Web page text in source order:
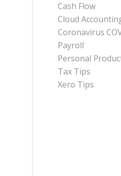
Cash Flow
Cloud
Coronavirus
Payroll
Personal
Tax Tips
Xero Tips